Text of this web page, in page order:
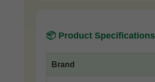
📦 Product Specifications
Brand